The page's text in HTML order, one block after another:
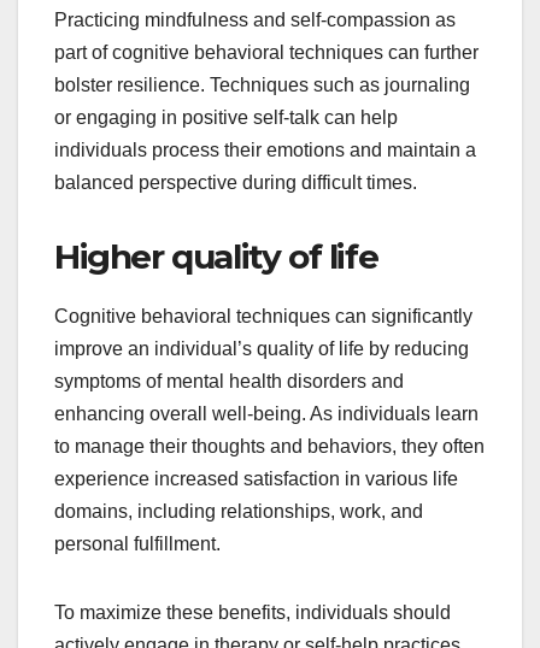
Practicing mindfulness and self-compassion as
part of cognitive behavioral techniques can further
bolster resilience. Techniques such as journaling
or engaging in positive self-talk can help
individuals process their emotions and maintain a
balanced perspective during difficult times.
Higher quality of life
Cognitive behavioral techniques can significantly
improve an individual’s quality of life by reducing
symptoms of mental health disorders and
enhancing overall well-being. As individuals learn
to manage their thoughts and behaviors, they often
experience increased satisfaction in various life
domains, including relationships, work, and
personal fulfillment.
To maximize these benefits, individuals should